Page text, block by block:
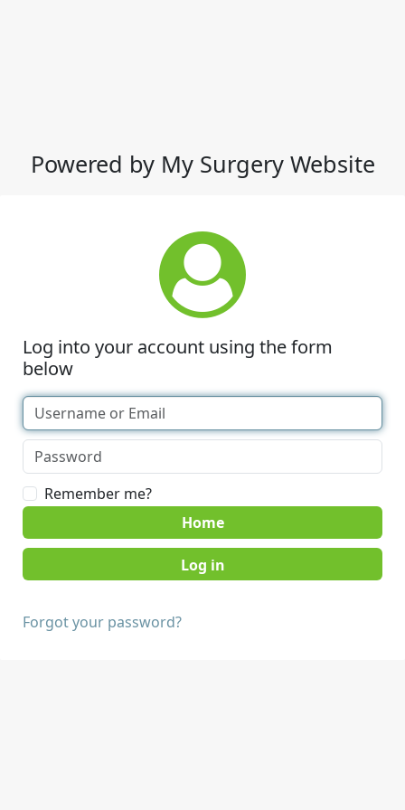
Powered by My Surgery Website
Log into your account using the form
below
Remember me?
Home
Forgot your password?